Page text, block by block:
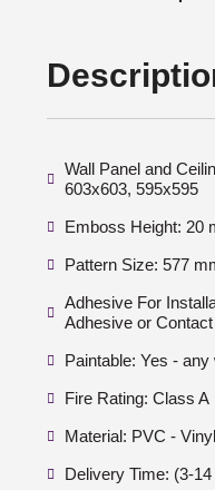
Wall Panel and
603x603, 595x595
Emboss Height: 20
Pattern Size: 577
Adhesive For
Adhesive or
Paintable: Yes -
Fire Rating: Class A
Material: PVC - Vinyl
Delivery Time: (3-